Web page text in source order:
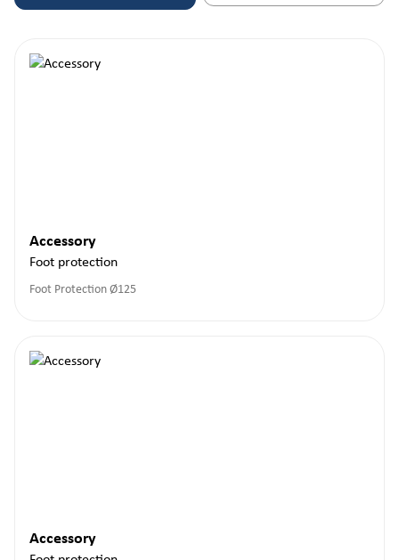
Accessory
Foot protection
Foot Protection Ø125
Accessory